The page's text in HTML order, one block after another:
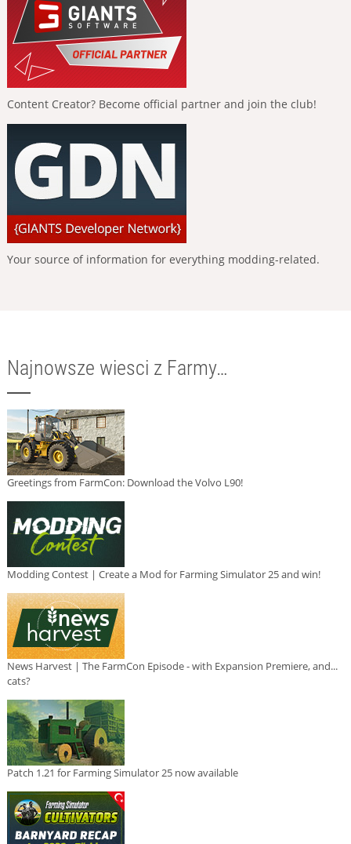
Content Creator? Become official partner and join the club!
Your source of information for everything modding-related.
Najnowsze wiesci z Farmy…
Greetings from FarmCon: Download the Volvo L90!
Modding Contest | Create a Mod for Farming Simulator 25 and win!
News Harvest | The FarmCon Episode - with Expansion Premiere, and...
cats?
Patch 1.21 for Farming Simulator 25 now available